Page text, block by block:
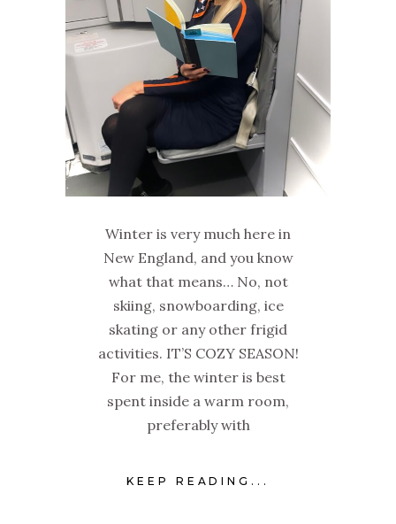
Winter is very much here in
New England, and you know
what that means… No, not
skiing, snowboarding, ice
skating or any other frigid
activities. IT’S COZY SEASON!
For me, the winter is best
spent inside a warm room,
preferably with
KEEP READING...